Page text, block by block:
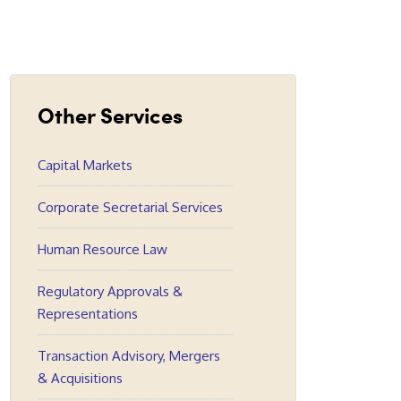
Other Services
Capital Markets
Corporate Secretarial Services
Human Resource Law
Regulatory Approvals &
Representations
Transaction Advisory, Mergers
& Acquisitions